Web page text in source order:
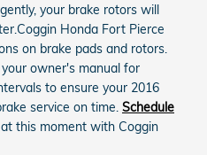
your brake rotors will
Honda Fort Pierce
on brake pads and rotors.
owner's manual for
to ensure your 2016
service on time. Schedule
this moment with Coggin